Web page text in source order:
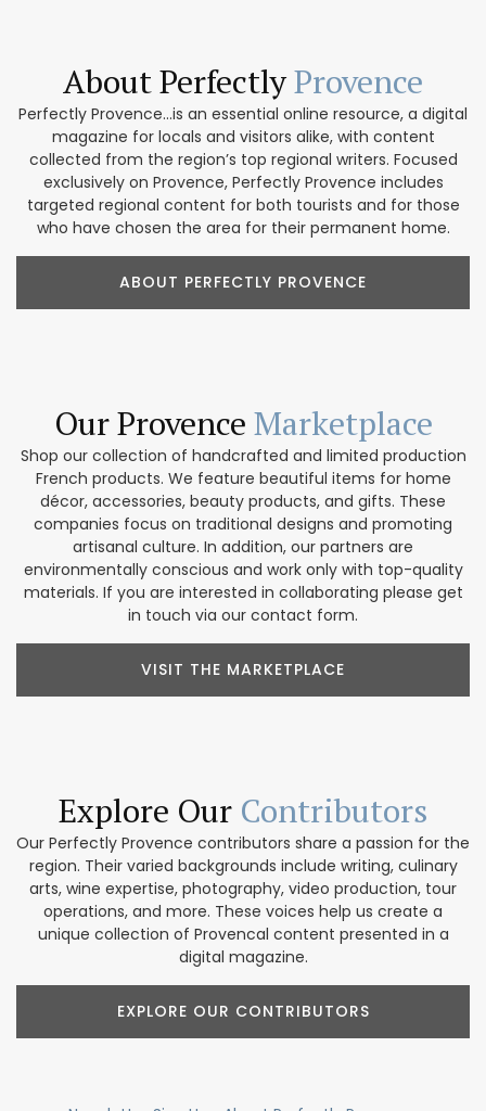
About PerfectlyProvence
Perfectly Provence...is an essential online resource, a digital
magazine for locals and visitors alike, with content
collected from the region’s top regional writers. Focused
exclusively on Provence, Perfectly Provence includes
targeted regional content for both tourists and for those
who have chosen the area for their permanent home.
ABOUT PERFECTLY PROVENCE
Our Provence Marketplace
Shop our collection of handcrafted and limited production
French products. We feature beautiful items for home
décor, accessories, beauty products, and gifts. These
companies focus on traditional designs and promoting
artisanal culture. In addition, our partners are
environmentally conscious and work only with top-quality
materials. If you are interested in collaborating please get
in touch via our contact form.
VISIT THE MARKETPLACE
Explore Our Contributors
Our Perfectly Provence contributors share a passion for the
region. Their varied backgrounds include writing, culinary
arts, wine expertise, photography, video production, tour
operations, and more. These voices help us create a
unique collection of Provencal content presented in a
digital magazine.
EXPLORE OUR CONTRIBUTORS